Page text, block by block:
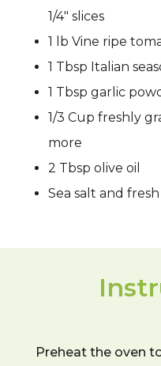
1/4″ slices
1 lb Vine ripe
1 Tbsp Italian
1 Tbsp garlic
1/3 Cup freshly
more
2 Tbsp olive oil
Sea salt and
Preheat the oven